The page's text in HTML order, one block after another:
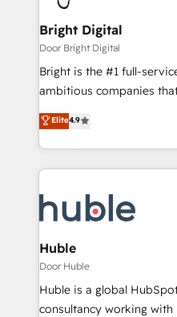
Bright Digital
Door Bright Digital
Bright is the #1 full-
ambitious companies
From HubSpot
developing a new
digital marketing; we do
results)! In short, our services include: - HubSpot
HubSpot development:
integrations - Marketing
marketing, advertising,
design We connect people, data and technology to
improve customer
people, exciting ideas
Elite4.9
Huble
Door Huble
Huble is a global
consultancy working